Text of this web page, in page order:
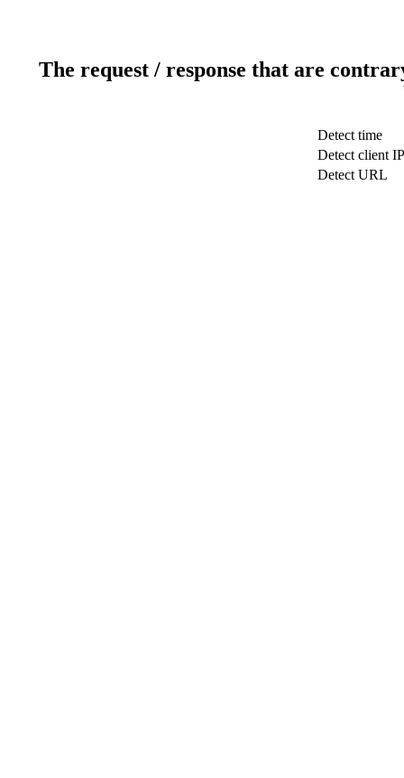
The request / response that are
Detect time
Detect client IP
Detect URL